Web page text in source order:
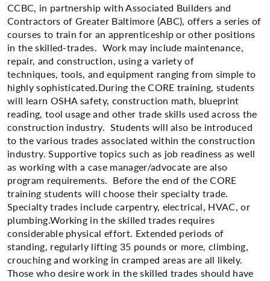
CCBC, in partnership with Associated Builders and
Contractors of Greater Baltimore (ABC), offers a series of
courses to train for an apprenticeship or other positions
in the skilled-trades. Work may include maintenance,
repair, and construction, using a variety of
techniques, tools, and equipment ranging from simple to
highly sophisticated.During the CORE training, students
will learn OSHA safety, construction math, blueprint
reading, tool usage and other trade skills used across the
construction industry. Students will also be introduced
to the various trades associated within the construction
industry. Supportive topics such as job readiness as well
as working with a case manager/advocate are also
program requirements. Before the end of the CORE
training students will choose their specialty trade.
Specialty trades include carpentry, electrical, HVAC, or
plumbing.Working in the skilled trades requires
considerable physical effort. Extended periods of
standing, regularly lifting 35 pounds or more, climbing,
crouching and working in cramped areas are all likely.
Those who desire work in the skilled trades should have